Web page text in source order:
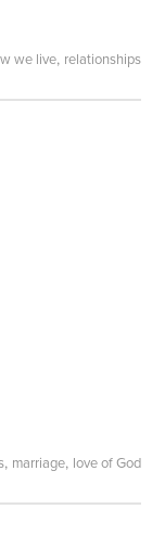
we live, relationships
, marriage, love of God